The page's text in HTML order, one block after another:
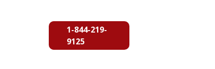
1-844-219-
9125